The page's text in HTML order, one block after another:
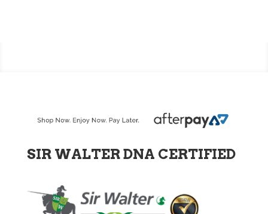
SIR WALTER DNA CERTIFIED